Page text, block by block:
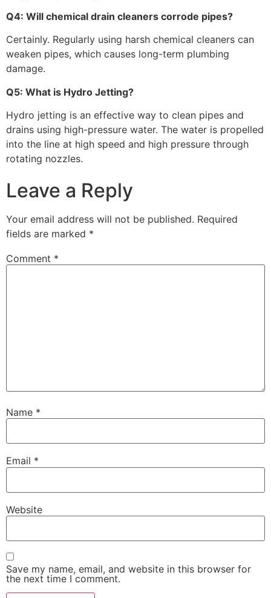
Q4: Will chemical drain cleaners corrode pipes?
Certainly. Regularly using harsh chemical cleaners can
weaken pipes, which causes long-term plumbing
damage.
Q5: What is Hydro Jetting?
Hydro jetting is an effective way to clean pipes and
drains using high-pressure water. The water is propelled
into the line at high speed and high pressure through
rotating nozzles.
Leave a Reply
Your email address will not be published. Required
fields are marked *
Comment *
Name *
Email *
Website
Save my name, email, and website in this browser for
the next time I comment.